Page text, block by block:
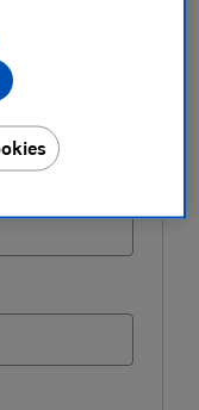
your
lifestyle you